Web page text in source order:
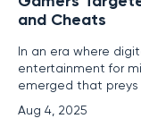
and Cheats
In an era where
entertainment for
emerged that
enhance their
and financial
Aug 4, 2025